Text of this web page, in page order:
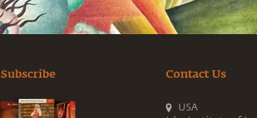
Subscribe Contact Us
USA